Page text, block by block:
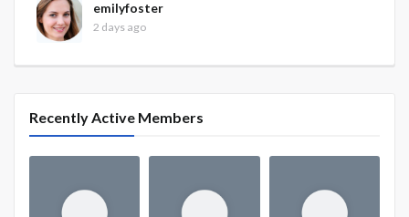
emilyfoster
2 days ago
Recently Active Members